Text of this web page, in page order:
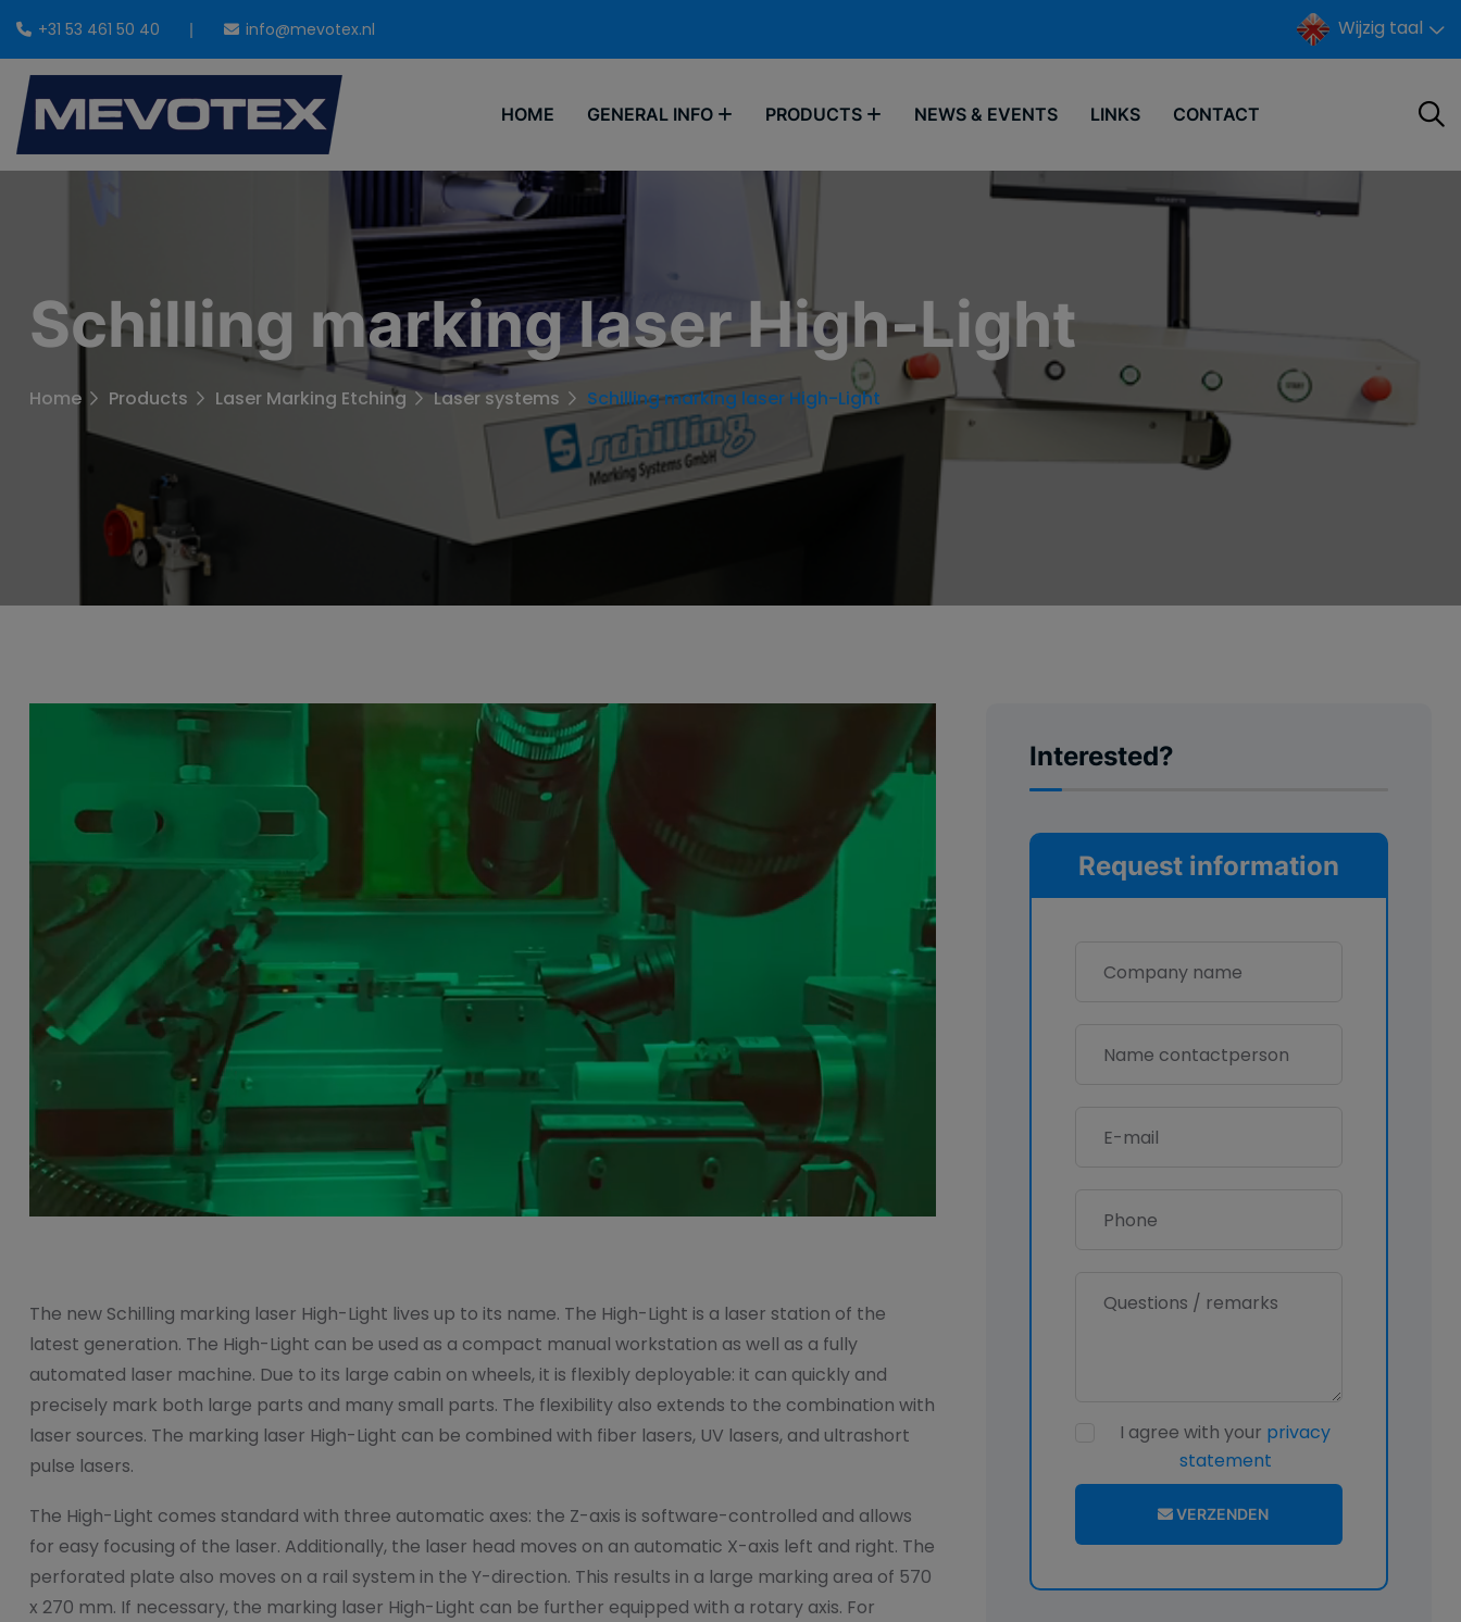
+31 53 461 50 40 info@mevotex.nl Wijzig taal
HOME GENERAL INFO PRODUCTS NEWS & EVENTS LINKS CONTACT
Schilling marking laser High-Light
Home Products Laser Marking Etching Laser systems Schilling marking laser High-Light
The new Schilling marking laser High-Light lives up to its name. The High-Light is a laser station of the
latest generation. The High-Light can be used as a compact manual workstation as well as a fully
automated laser machine. Due to its large cabin on wheels, it is flexibly deployable: it can quickly and
precisely mark both large parts and many small parts. The flexibility also extends to the combination with
laser sources. The marking laser High-Light can be combined with fiber lasers, UV lasers, and ultrashort
pulse lasers.
The High-Light comes standard with three automatic axes: the Z-axis is software-controlled and allows
for easy focusing of the laser. Additionally, the laser head moves on an automatic X-axis left and right. The
perforated plate also moves on a rail system in the Y-direction. This results in a large marking area of 570
x 270 mm. If necessary, the marking laser High-Light can be further equipped with a rotary axis. For
Interested?
Request information
I agree with your privacy
statement
VERZENDEN